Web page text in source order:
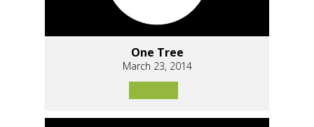
One Tree
March 23, 2014